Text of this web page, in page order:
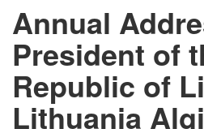
Annual
President of
Republic of
Lithuania